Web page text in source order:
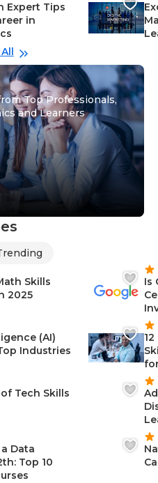
Expert Tips
in
Top Professionals,
and Learners
Skills
2025
(AI)
Industries
Tech Skills
Data
Top 10
Is